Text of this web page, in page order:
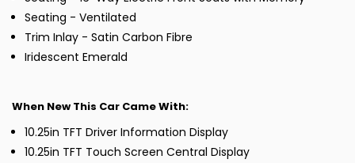
Seating - Ventilated
Trim Inlay - Satin Carbon Fibre
Iridescent Emerald
When New This Car Came With:
10.25in TFT Driver Information Display
10.25in TFT Touch Screen Central Display